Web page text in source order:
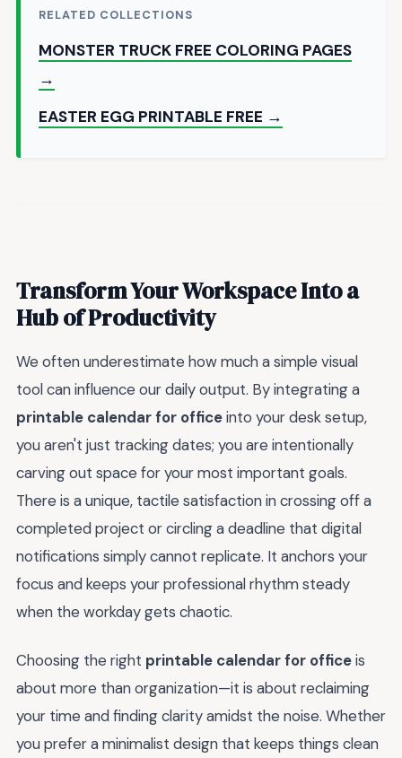
RELATED COLLECTIONS
MONSTER TRUCK FREE COLORING PAGES
→
EASTER EGG PRINTABLE FREE →
Transform Your Workspace Into a
Hub of Productivity
We often underestimate how much a simple visual
tool can influence our daily output. By integrating a
printable calendar for officeinto your desk setup,
you aren't just tracking dates; you are intentionally
carving out space for your most important goals.
There is a unique, tactile satisfaction in crossing off a
completed project or circling a deadline that digital
notifications simply cannot replicate. It anchors your
focus and keeps your professional rhythm steady
when the workday gets chaotic.
Choosing the right printable calendar for officeis
about more than organization—it is about reclaiming
your time and finding clarity amidst the noise. Whether
you prefer a minimalist design that keeps things clean